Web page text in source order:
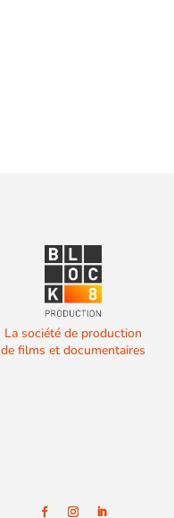
La société de production
de films et documentaires